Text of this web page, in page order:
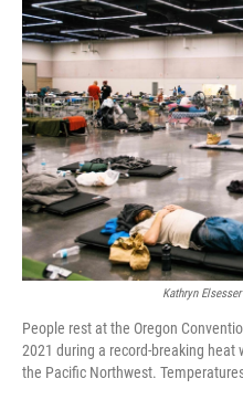
Kathryn
People rest at the Oregon
2021 during a record-breaking
the Pacific Northwest.